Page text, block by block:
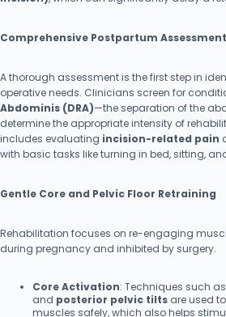
Comprehensive Postpartum Assessment
A thorough assessment is the first step in
operative needs. Clinicians screen for
Abdominis (DRA)—the separation of the
determine the appropriate intensity of
includes evaluating incision-related pain
with basic tasks like turning in bed, sitting,
Gentle Core and Pelvic Floor Retraining
Rehabilitation focuses on re-engaging
during pregnancy and inhibited by surgery.
Core Activation: Techniques such as
and posterior pelvic tilts are used
muscles safely, which also helps